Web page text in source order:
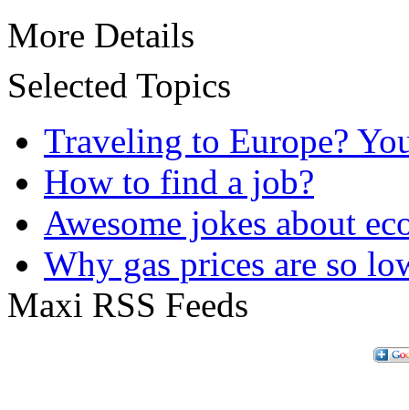
More Details
Selected Topics
Traveling to Europe?
How to find a job?
Awesome jokes about
Why gas prices are so
Maxi RSS Feeds